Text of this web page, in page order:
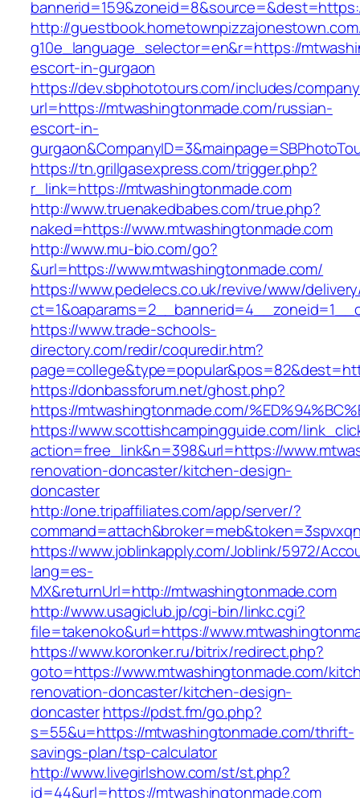
http://
g10e_language_selector=en&r=https://
escort-in-gurgaon
https://dev.sbphototours.com/includes/
url=https://mtwashingtonmade.com/russian-
escort-in-
https://tn.grillgasexpress.com/trigger.php?
r_link=https://mtwashingtonmade.com
http://www.truenakedbabes.com/true.php?
naked=https://www.mtwashingtonmade.com
http://www.mu-bio.com/go?
&url=https://www.mtwashingtonmade.com/
https://www.pedelecs.co.uk/revive/www/
https://www.trade-schools-
directory.com/redir/coquredir.htm?
https://donbassforum.net/ghost.php?
https://mtwashingtonmade.com/
https://www.scottishcampingguide.com/
action=free_link&n=398&url=https://
renovation-doncaster/kitchen-design-
doncaster
http://one.tripaffiliates.com/app/server/?
https://www.joblinkapply.com/Joblink/5972/
lang=es-
MX&returnUrl=http://mtwashingtonmade.com
http://www.usagiclub.jp/cgi-bin/linkc.cgi?
file=takenoko&url=https://
https://www.koronker.ru/bitrix/redirect.php?
goto=https://www.mtwashingtonmade.com/
renovation-doncaster/kitchen-design-
doncasterhttps://pdst.fm/go.php?
s=55&u=https://mtwashingtonmade.com/thrift-
savings-plan/tsp-calculator
http://www.livegirlshow.com/st/st.php?
id=44&url=https://mtwashingtonmade.com